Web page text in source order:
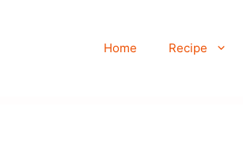
Home Recipe